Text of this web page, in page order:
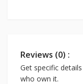
Reviews (0) :
Get specific
who own it.